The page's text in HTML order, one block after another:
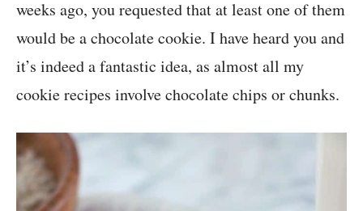
weeks ago, you requested that at least one of them
would be a chocolate cookie. I have heard you and
it’s indeed a fantastic idea, as almost all my
cookie recipes involve chocolate chips or chunks.